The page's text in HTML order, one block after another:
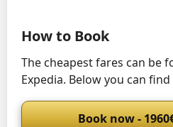
How to Book
The cheapest fares can be
Expedia. Below you can
Book now -